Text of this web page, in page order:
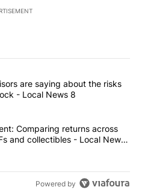
commented articles in the last
advisors are saying
are saying about the risks
- Local News 8
experiment: Comparing
Comparing returns across
and collectibles - Local News
Powered by